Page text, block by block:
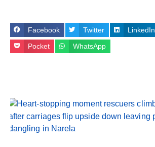
Facebook Twitter LinkedIn
Pocket WhatsApp